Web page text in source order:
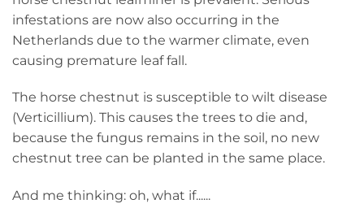
infestations are now also occurring in the
Netherlands due to the warmer climate, even
causing premature leaf fall.
The horse chestnut is susceptible to wilt disease
(Verticillium). This causes the trees to die and,
because the fungus remains in the soil, no new
chestnut tree can be planted in the same place.
And me thinking: oh, what if......